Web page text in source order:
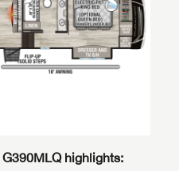
G390MLQhighlights: